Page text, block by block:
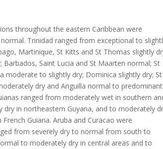
throughout the eastern Caribbean were
Trinidad ranged from exceptional to
Martinique, St Kitts and St Thomas slightly
Barbados, Saint Lucia and St Maarten normal; St
moderate to slightly dry; Dominica slightly dry; St
dry and Anguilla normal to
ranged from moderately wet in southern
dry in northeastern Guyana, and to moderately
Guiana. Aruba and Curacao were
from severely dry to normal from south to
to moderately dry in central areas and to